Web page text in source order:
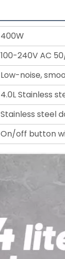
400W
100-240V AC
Low-noise,
4.0L Stainless
Stainless steel
On/off button